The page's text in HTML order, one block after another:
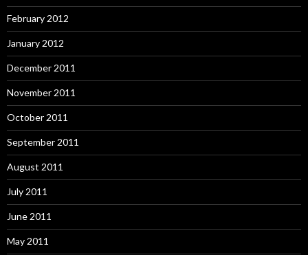
February 2012
January 2012
December 2011
November 2011
October 2011
September 2011
August 2011
July 2011
June 2011
May 2011